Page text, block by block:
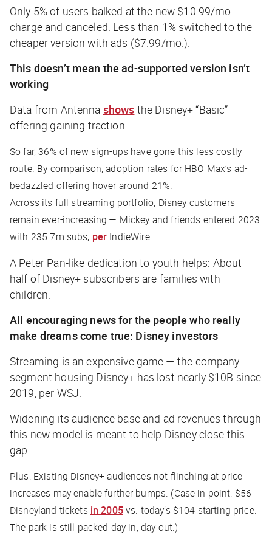
Only 5% of users balked at the new $10.99/mo.
charge and canceled. Less than 1% switched to the
cheaper version with ads ($7.99/mo.).
This doesn’t mean the ad-supported version isn’t
working
Data from Antenna shows the Disney+ “Basic”
offering gaining traction.
So far, 36% of new sign-ups have gone this less costly
route. By comparison, adoption rates for HBO Max’s ad-
bedazzled offering hover around 21%.
Across its full streaming portfolio, Disney customers
remain ever-increasing — Mickey and friends entered 2023
with 235.7m subs, per IndieWire.
A Peter Pan-like dedication to youth helps: About
half of Disney+ subscribers are families with
children.
All encouraging news for the people who really
make dreams come true: Disney investors
Streaming is an expensive game — the company
segment housing Disney+ has lost nearly $10B since
2019, per WSJ.
Widening its audience base and ad revenues through
this new model is meant to help Disney close this
gap.
Plus: Existing Disney+ audiences not flinching at price
increases may enable further bumps. (Case in point: $56
Disneyland tickets in 2005vs. today’s $104 starting price.
The park is still packed day in, day out.)